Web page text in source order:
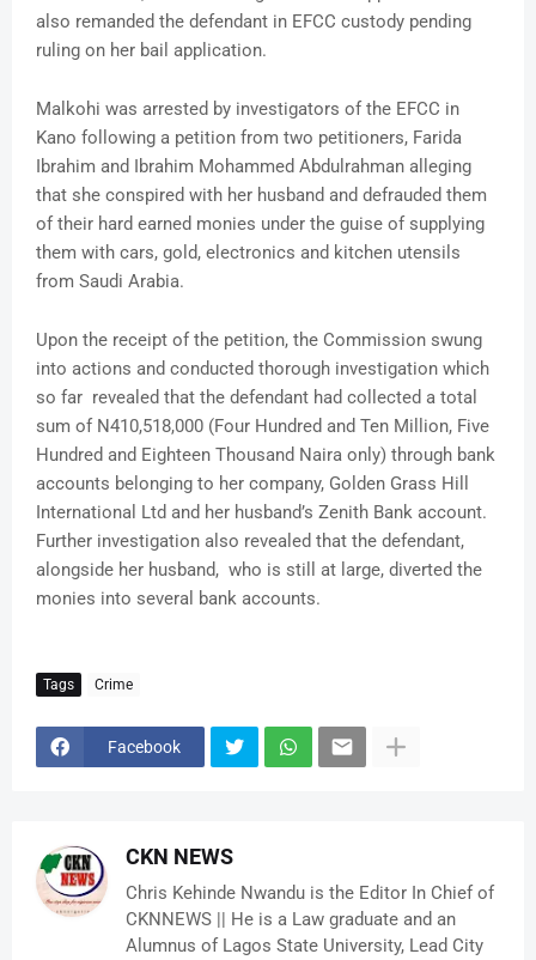
also remanded the defendant in EFCC custody pending
ruling on her bail application.
Malkohi was arrested by investigators of the EFCC in
Kano following a petition from two petitioners, Farida
Ibrahim and Ibrahim Mohammed Abdulrahman alleging
that she conspired with her husband and defrauded them
of their hard earned monies under the guise of supplying
them with cars, gold, electronics and kitchen utensils
from Saudi Arabia.
Upon the receipt of the petition, the Commission swung
into actions and conducted thorough investigation which
so far revealed that the defendant had collected a total
sum of N410,518,000 (Four Hundred and Ten Million, Five
Hundred and Eighteen Thousand Naira only) through bank
accounts belonging to her company, Golden Grass Hill
International Ltd and her husband’s Zenith Bank account.
Further investigation also revealed that the defendant,
alongside her husband, who is still at large, diverted the
monies into several bank accounts.
Tags Crime
Facebook
CKN NEWS
Chris Kehinde Nwandu is the Editor In Chief of
CKNNEWS || He is a Law graduate and an
Alumnus of Lagos State University, Lead City